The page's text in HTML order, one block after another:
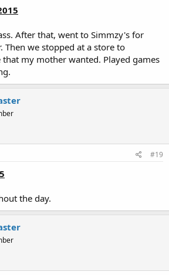
After that, went to Simmzy's for
we stopped at a store to
that my mother wanted. Played games
#19
the day.